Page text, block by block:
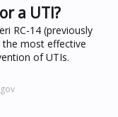
a UTI?
RC-14 (previously
the most effective
of UTIs.